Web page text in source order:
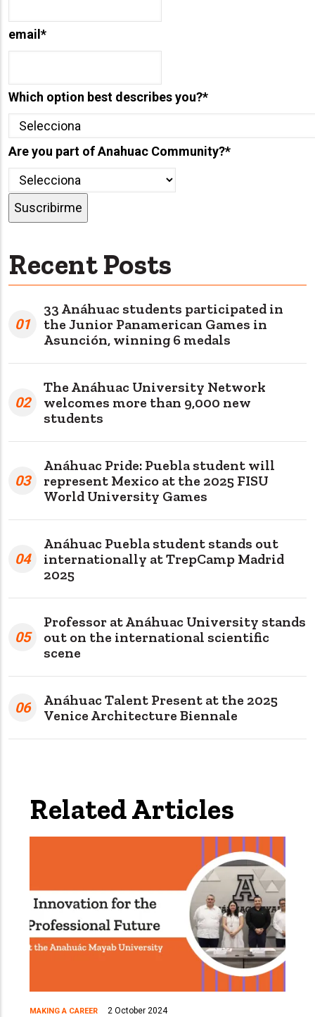
email *
Which option best describes you?*
Are you part of Anahuac Community?*
Recent Posts
01
33 Anáhuac students participated in
the Junior Panamerican Games in
Asunción, winning 6 medals
02
The Anáhuac University Network
welcomes more than 9,000 new
students
03
Anáhuac Pride: Puebla student will
represent Mexico at the 2025 FISU
World University Games
04
Anáhuac Puebla student stands out
internationally at TrepCamp Madrid
2025
05
Professor at Anáhuac University stands
out on the international scientific
scene
06
Anáhuac Talent Present at the 2025
Venice Architecture Biennale
Related Articles
MAKING A CAREER 2 October 2024